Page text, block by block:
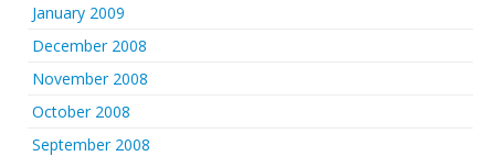
January 2009
December 2008
November 2008
October 2008
September 2008